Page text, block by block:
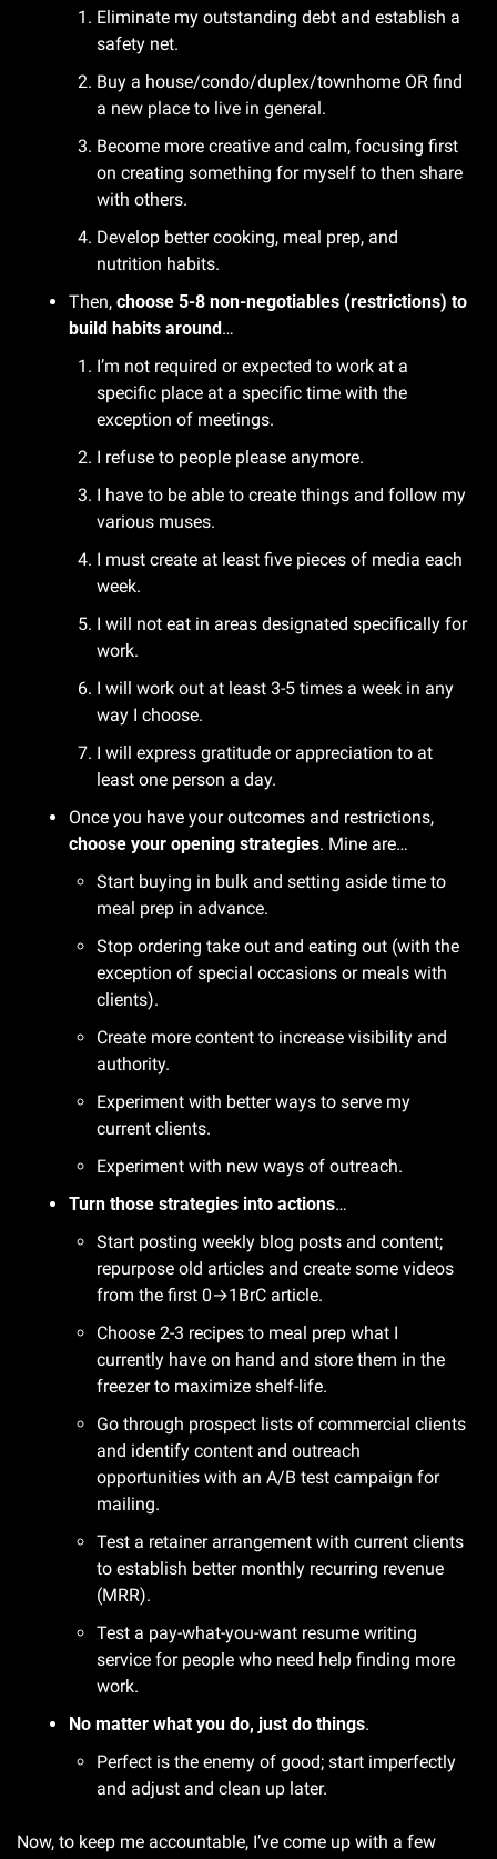
Eliminate my outstanding debt and establish a
safety net.
Buy a house/condo/duplex/townhome OR find
a new place to live in general.
Become more creative and calm, focusing first
on creating something for myself to then share
with others.
Develop better cooking, meal prep, and
nutrition habits.
Then, choose 5-8 non-negotiables (restrictions) to
build habits around…
I’m not required or expected to work at a
specific place at a specific time with the
exception of meetings.
I refuse to people please anymore.
I have to be able to create things and follow my
various muses.
I must create at least five pieces of media each
week.
I will not eat in areas designated specifically for
work.
I will work out at least 3-5 times a week in any
way I choose.
I will express gratitude or appreciation to at
least one person a day.
choose your opening strategies. Mine are…
Start buying in bulk and setting aside time to
meal prep in advance.
Stop ordering take out and eating out (with the
exception of special occasions or meals with
clients).
Create more content to increase visibility and
authority.
Experiment with better ways to serve my
current clients.
Experiment with new ways of outreach.
Turn those strategies into actions…
Start posting weekly blog posts and content;
repurpose old articles and create some videos
from the first 0→1BrC article.
Choose 2-3 recipes to meal prep what I
currently have on hand and store them in the
freezer to maximize shelf-life.
Go through prospect lists of commercial clients
and identify content and outreach
opportunities with an A/B test campaign for
mailing.
Test a retainer arrangement with current clients
to establish better monthly recurring revenue
(MRR).
Test a pay-what-you-want resume writing
service for people who need help finding more
work.
No matter what you do, just do things.
Perfect is the enemy of good; start imperfectly
and adjust and clean up later.
Now, to keep me accountable, I’ve come up with a few